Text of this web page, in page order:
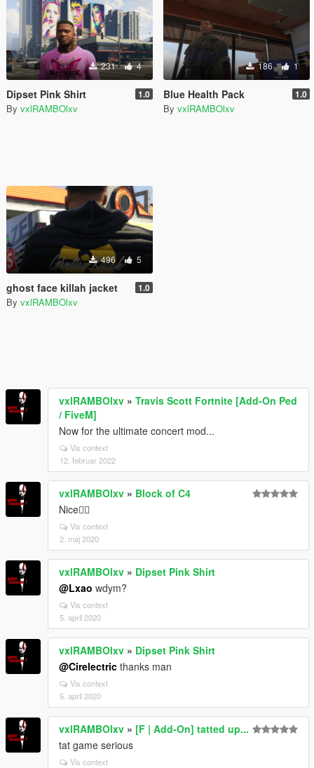
231 4
Dipset Pink Shirt 1.0
By vxlRAMBOlxv
186 1
Blue Health Pack 1.0
By vxlRAMBOlxv
496 5
ghost face killah jacket 1.0
By vxlRAMBOlxv
vxlRAMBOlxv » Travis Scott Fortnite [Add-On Ped
/ FiveM]
Now for the ultimate concert mod...
Vis context
12. februar 2022
vxlRAMBOlxv » Block of C4
Nice👌🏽
Vis context
2. maj 2020
vxlRAMBOlxv » Dipset Pink Shirt
@Lxao wdym?
Vis context
5. april 2020
vxlRAMBOlxv » Dipset Pink Shirt
@Cirelectric thanks man
Vis context
5. april 2020
vxlRAMBOlxv » [F | Add-On] tatted up...
tat game serious
Vis context